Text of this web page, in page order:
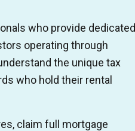
who provide dedicated
operating through
the unique tax
who hold their rental
claim full mortgage